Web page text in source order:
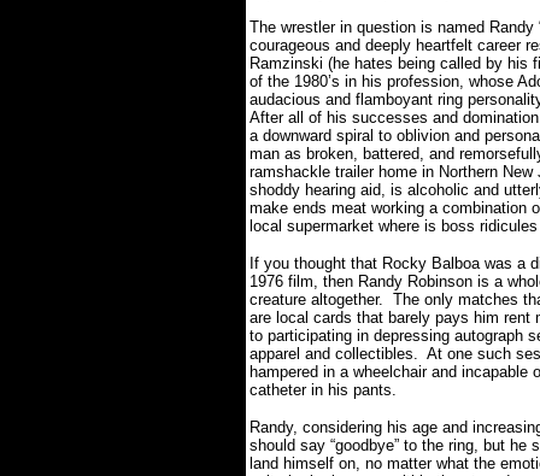
The wrestler in question is named
courageous and deeply heartfelt career
Ramzinski (he hates being called by his
of the 1980’s in his profession, whose
audacious and flamboyant ring
After all of his successes and
a downward spiral to oblivion and
man as broken, battered, and
ramshackle trailer home in Northern
shoddy hearing aid, is alcoholic and
make ends meat working a combination
local supermarket where is boss
If you thought that Rocky Balboa was a
1976 film, then Randy Robinson is a
creature altogether. The only matches
are local cards that barely pays him rent
to participating in depressing autograph
apparel and collectibles. At one such
hampered in a wheelchair and
catheter in his pants.
Randy, considering his age and
should say “goodbye” to the ring, but he
land himself on, no matter what the